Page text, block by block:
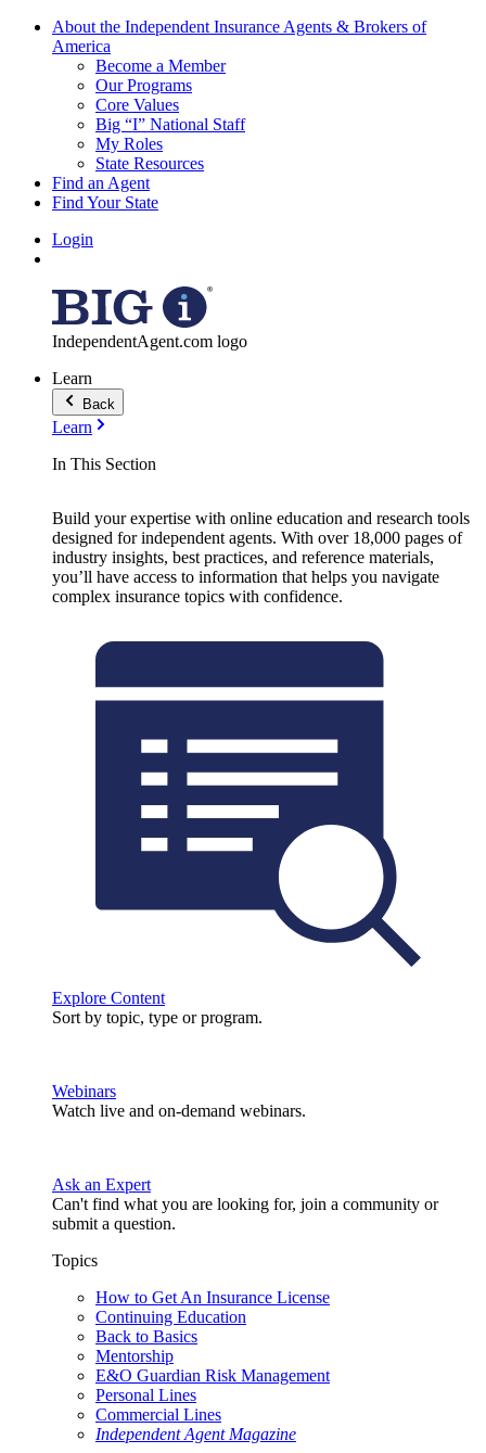
About the Independent Insurance Agents & Brokers of
America
Become a Member
Our Programs
Core Values
Big “I” National Staff
My Roles
State Resources
Find an Agent
Find Your State
Login
IndependentAgent.com logo
Learn
Back
Learn
In This Section
Build your expertise with online education and research tools
designed for independent agents. With over 18,000 pages of
industry insights, best practices, and reference materials,
you’ll have access to information that helps you navigate
complex insurance topics with confidence.
Explore Content
Sort by topic, type or program.
Webinars
Watch live and on-demand webinars.
Ask an Expert
Can't find what you are looking for, join a community or
submit a question.
Topics
How to Get An Insurance License
Continuing Education
Back to Basics
Mentorship
E&O Guardian Risk Management
Personal Lines
Commercial Lines
Independent Agent Magazine